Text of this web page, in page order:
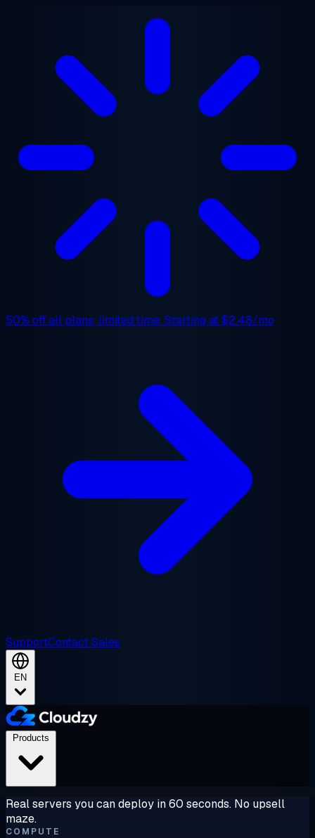
50% offall plans, limited time. Starting at$2.48/mo
SupportContact Sales
EN
Real servers you can deploy in 60 seconds. No upsell
maze.
COMPUTE